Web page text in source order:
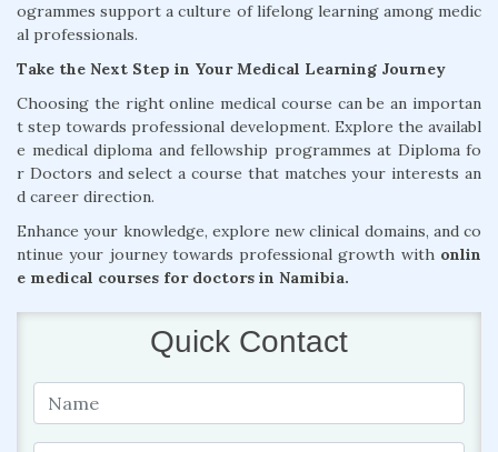
ogrammes support a culture of lifelong learning among medic
al professionals.
Take the Next Step in Your Medical Learning Journey
Choosing the right online medical course can be an importan
t step towards professional development. Explore the availabl
e medical diploma and fellowship programmes at Diploma fo
r Doctors and select a course that matches your interests an
d career direction.
Enhance your knowledge, explore new clinical domains, and co
ntinue your journey towards professional growth with onlin
e medical courses for doctors in Namibia.
Quick Contact